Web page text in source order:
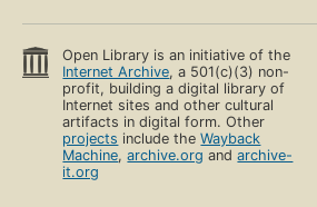
Open Library is an initiative of the
Internet Archive, a 501(c)(3) non-
profit, building a digital library of
Internet sites and other cultural
artifacts in digital form. Other
projects include theWayback
Machine,archive.org andarchive-
it.org